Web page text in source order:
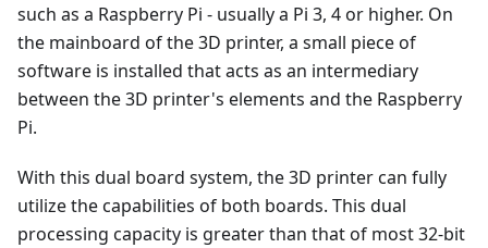
such as a Raspberry Pi - usually a Pi 3, 4 or higher. On
the mainboard of the 3D printer, a small piece of
software is installed that acts as an intermediary
between the 3D printer's elements and the Raspberry
Pi.
With this dual board system, the 3D printer can fully
utilize the capabilities of both boards. This dual
processing capacity is greater than that of most 32-bit